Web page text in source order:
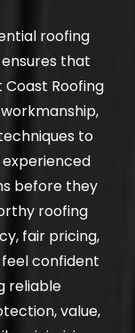
roofing
that
Coast Roofing
to
before they
roofing
fair pricing,
confident
reliable
value,